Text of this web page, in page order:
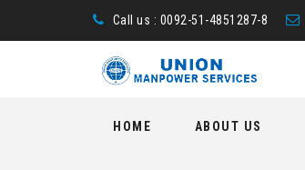
Call us : 0092-51-4851287-8
HOME ABOUT US